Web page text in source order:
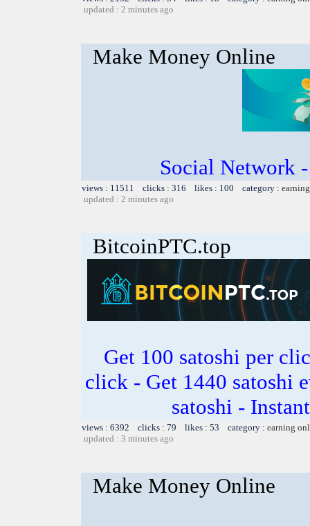
updated : 2 minutes ago
Make Money Online
Social Network
views : 11511 clicks : 316 likes : 100 category :
updated : 2 minutes ago
BitcoinPTC.top
Get 100 satoshi per
click - Get 1440 satoshi
satoshi -
views : 6392 clicks : 79 likes : 53 category : earning
updated : 3 minutes ago
Make Money Online